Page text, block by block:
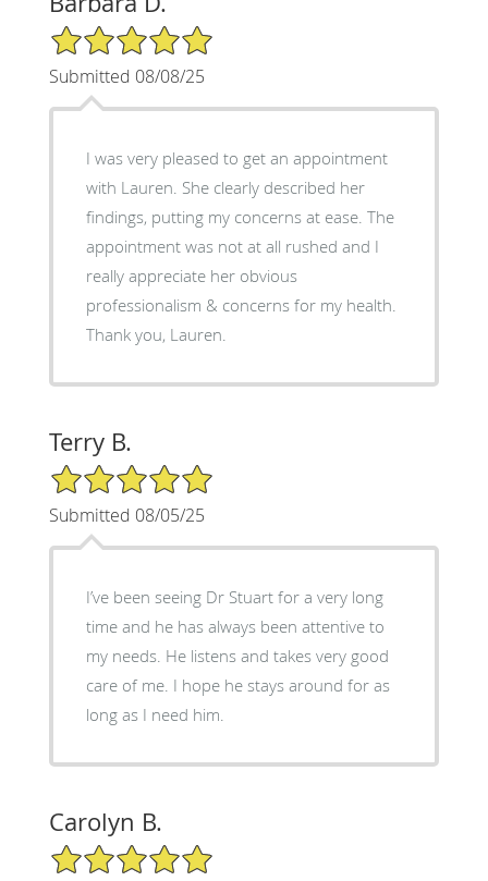
5/5 Star Rating
Submitted 08/08/25
I was very pleased to get an appointment
with Lauren. She clearly described her
findings, putting my concerns at ease. The
appointment was not at all rushed and I
really appreciate her obvious
professionalism & concerns for my health.
Thank you, Lauren.
Terry B.
5/5 Star Rating
Submitted 08/05/25
I’ve been seeing Dr Stuart for a very long
time and he has always been attentive to
my needs. He listens and takes very good
care of me. I hope he stays around for as
long as I need him.
Carolyn B.
5/5 Star Rating